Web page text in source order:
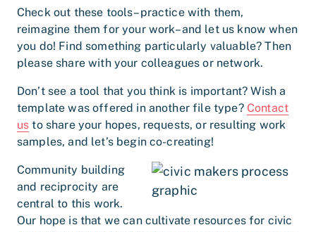
Check out these tools–practice with them,
reimagine them for your work–and let us know when
you do! Find something particularly valuable? Then
please share with your colleagues or network.
Don’t see a tool that you think is important? Wish a
template was offered in another file type? Contact
us to share your hopes, requests, or resulting work
samples, and let’s begin co-creating!
Community building
and reciprocity are
central to this work.
Our hope is that we can cultivate resources for civic